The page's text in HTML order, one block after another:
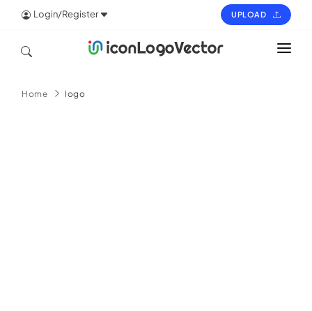
Login/Register UPLOAD
ICON
Home logo